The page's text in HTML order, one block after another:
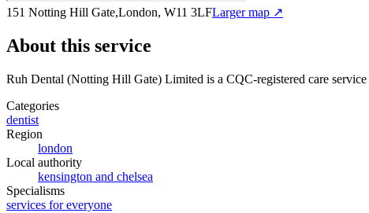
151 Notting Hill Gate,London, W11 3LFLarger map ↗
About this service
Ruh Dental (Notting Hill Gate) Limited is a CQC-registered care service
Categories
dentist
Region
london
Local authority
kensington and chelsea
Specialisms
services for everyone